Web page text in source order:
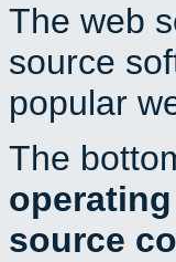
The web
source
popular
The
source